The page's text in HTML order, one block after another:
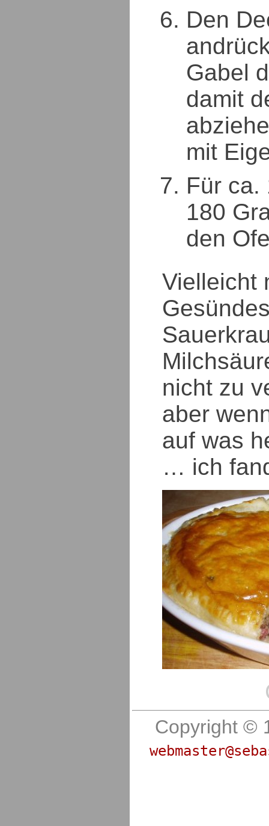
Den
Gabel
damit
mit
Für ca.
180
den
Vielleicht
nicht zu
aber
auf was
… ich
Copyright ©